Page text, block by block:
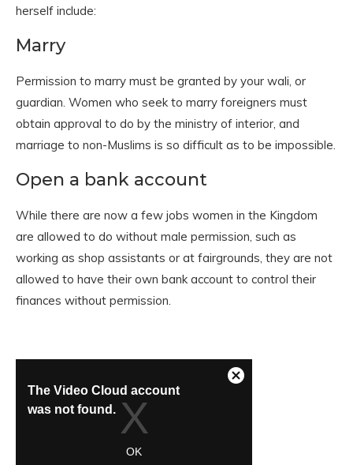
herself include:
Marry
Permission to marry must be granted by your wali, or
guardian. Women who seek to marry foreigners must
obtain approval to do by the ministry of interior, and
marriage to non-Muslims is so difficult as to be impossible.
Open a bank account
While there are now a few jobs women in the Kingdom
are allowed to do without male permission, such as
working as shop assistants or at fairgrounds, they are not
allowed to have their own bank account to control their
finances without permission.